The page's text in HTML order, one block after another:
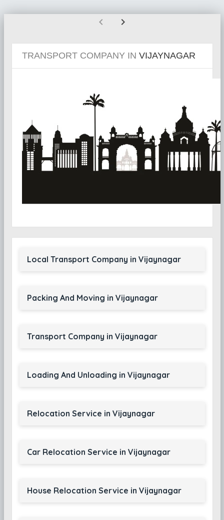
chevron_left chevron_right
TRANSPORT COMPANY IN VIJAYNAGAR
Local Transport Company in Vijaynagar
Packing And Moving in Vijaynagar
Transport Company in Vijaynagar
Loading And Unloading in Vijaynagar
Relocation Service in Vijaynagar
Car Relocation Service in Vijaynagar
House Relocation Service in Vijaynagar